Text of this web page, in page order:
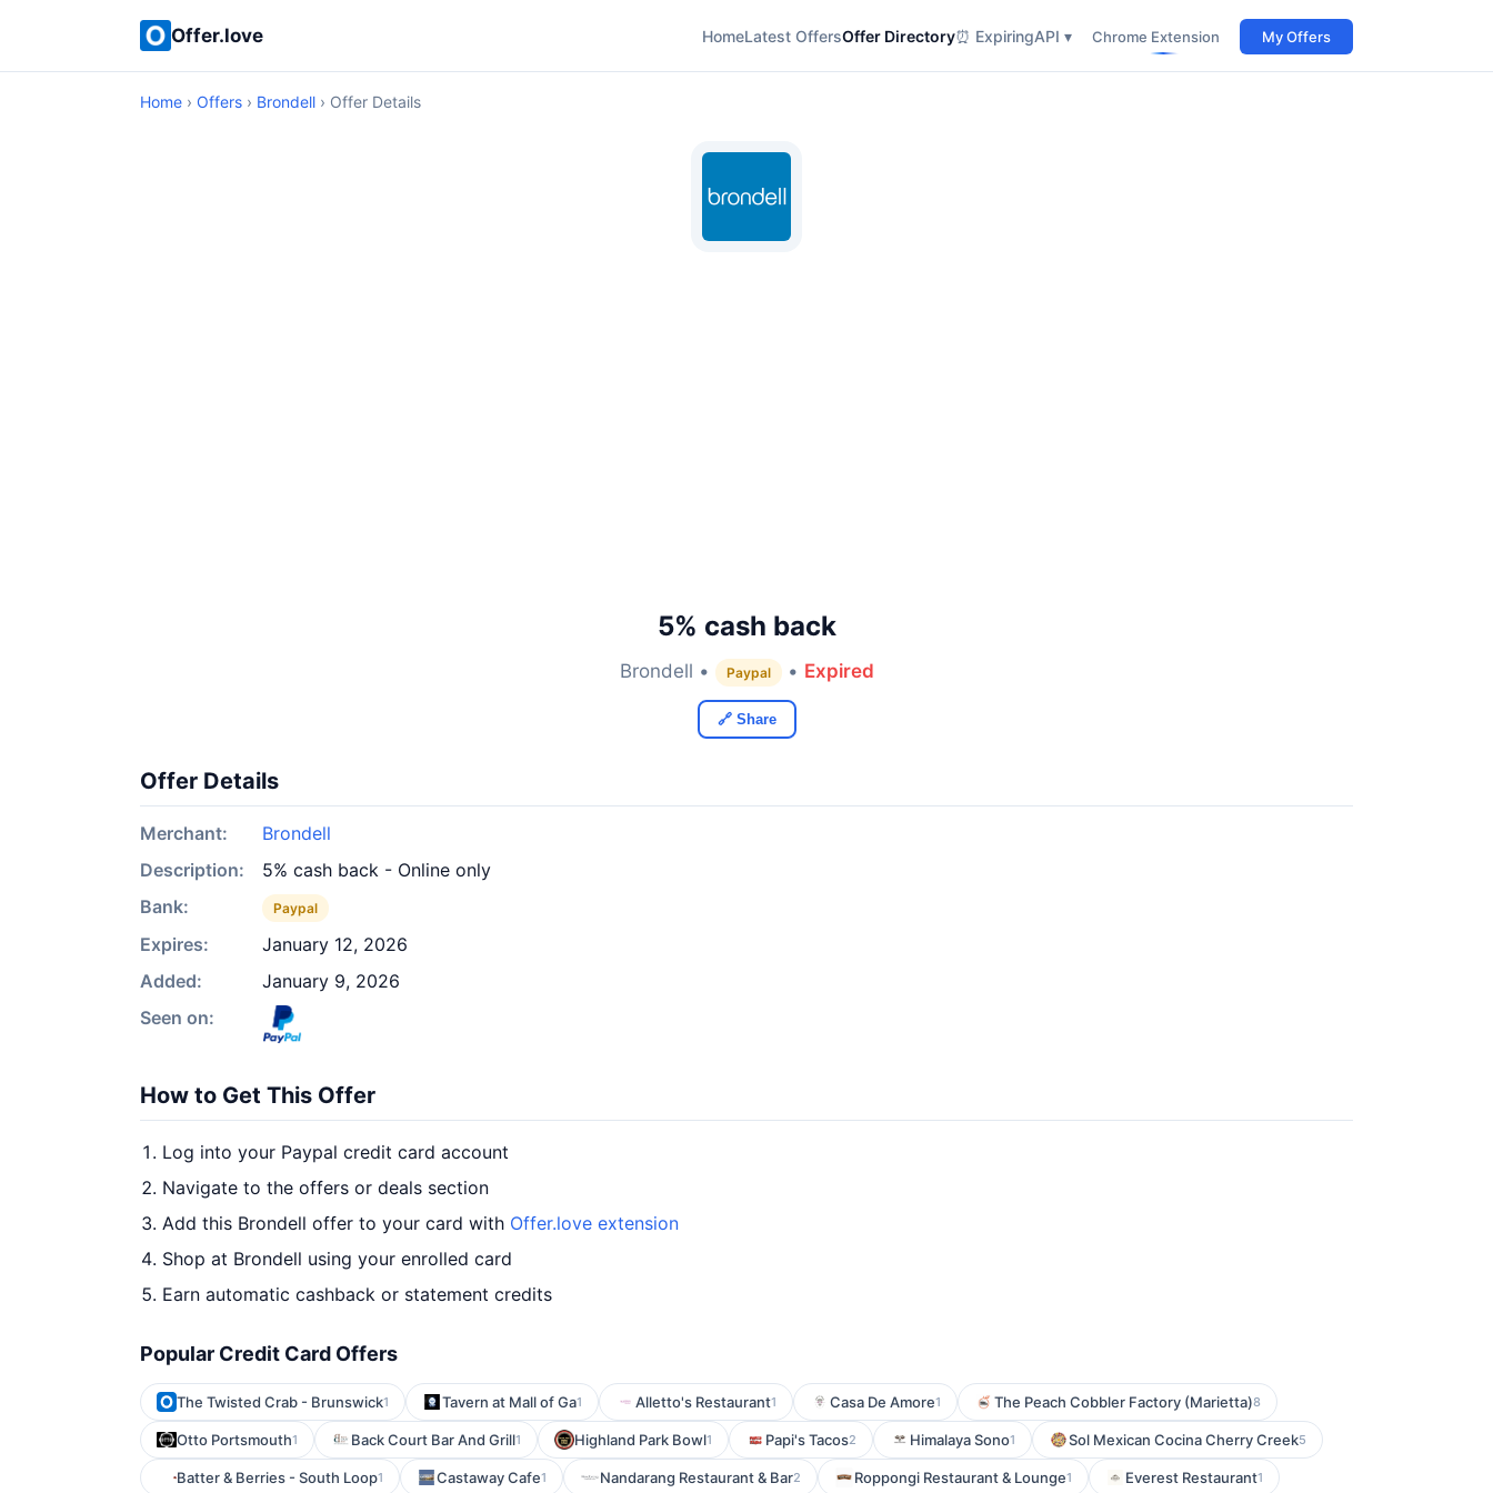
Offer.love HomeLatest OffersOffer Directory⏰ ExpiringAPI ▾ Chrome Extension My Offers
Home › Offers › Brondell › Offer Details
5% cash back
Brondell • Paypal • Expired
🔗 Share
Offer Details
Merchant:
Brondell
Description:
5% cash back - Online only
Bank:
Paypal
Expires:
January 12, 2026
Added:
January 9, 2026
Seen on:
How to Get This Offer
Log into your Paypal credit card account
Navigate to the offers or deals section
Add this Brondell offer to your card with Offer.love extension
Shop at Brondell using your enrolled card
Earn automatic cashback or statement credits
Popular Credit Card Offers
The Twisted Crab - Brunswick1 Tavern at Mall of Ga1 Alletto's Restaurant1 Casa De Amore1 The Peach Cobbler Factory (Marietta)8
Otto Portsmouth1 Back Court Bar And Grill1 Highland Park Bowl1 Papi's Tacos2 Himalaya Sono1 Sol Mexican Cocina Cherry Creek5
Batter & Berries - South Loop1 Castaway Cafe1 Nandarang Restaurant & Bar2 Roppongi Restaurant & Lounge1 Everest Restaurant1